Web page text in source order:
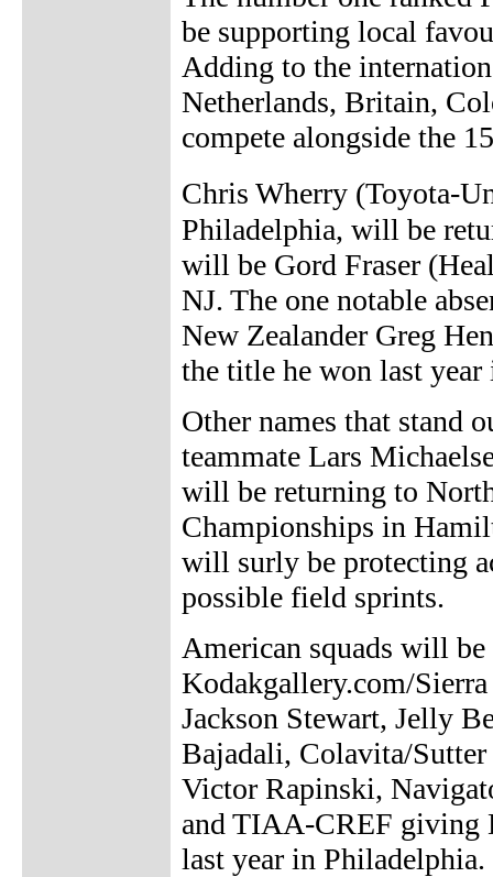
be supporting local
Adding to the
Netherlands, Britain,
compete alongside the
Chris Wherry (Toyota-
Philadelphia, will be
will be Gord Fraser
NJ. The one notable
New Zealander Greg
the title he won last year
Other names that stand
teammate Lars
will be returning to
Championships in
will surly be protecting
possible field sprints.
American squads will
Kodakgallery.com/
Jackson Stewart, Jelly
Bajadali, Colavita/
Victor Rapinski,
and TIAA-CREF giving
last year in Philadelphia.